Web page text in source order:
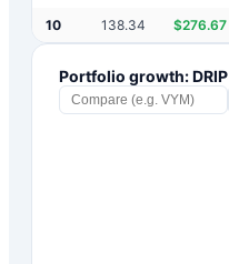
10 138.34 $276.67
Portfolio growth: DRIP